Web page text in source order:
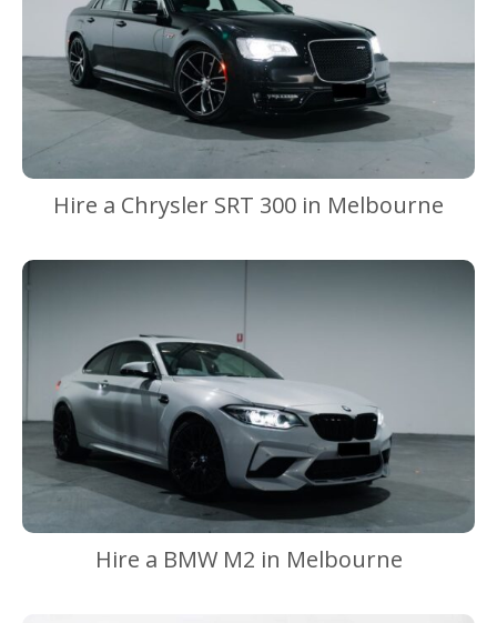
Hire a Chrysler SRT 300 in Melbourne
Hire a BMW M2 in Melbourne